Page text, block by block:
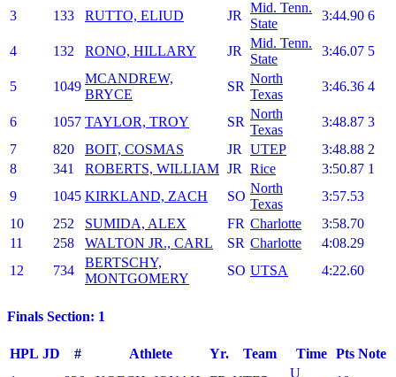
3 133 RUTTO, ELIUD JR
Mid. Tenn.
State
3:44.90 6
4 132 RONO, HILLARY JR
Mid. Tenn.
State
3:46.07 5
5 1049
MCANDREW,
BRYCE
SR
North
Texas
3:46.36 4
6 1057 TAYLOR, TROY SR
North
Texas
3:48.87 3
7
820 BOIT, COSMAS JR UTEP 3:48.88 2
8
341 ROBERTS, WILLIAM JR Rice 3:50.87 1
9
1045 KIRKLAND, ZACH SO
North
Texas
3:57.53
10
252 SUMIDA, ALEX FR Charlotte
3:58.70
11
258 WALTON JR., CARL SR Charlotte
4:08.29
12
734
BERTSCHY,
MONTGOMERY
SO UTSA 4:22.60
Finals Section: 1
HPL JD # Athlete Yr. Team Time Pts Note
U